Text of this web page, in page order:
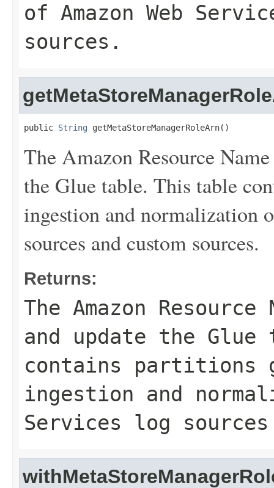
of Amazon Web
sources.
public String getMetaStoreManagerRoleArn()
The Amazon Resource
the Glue table. This table
ingestion and normalization
sources and custom sources.
Returns:
The Amazon
and update the
contains partitions
ingestion and
Services log